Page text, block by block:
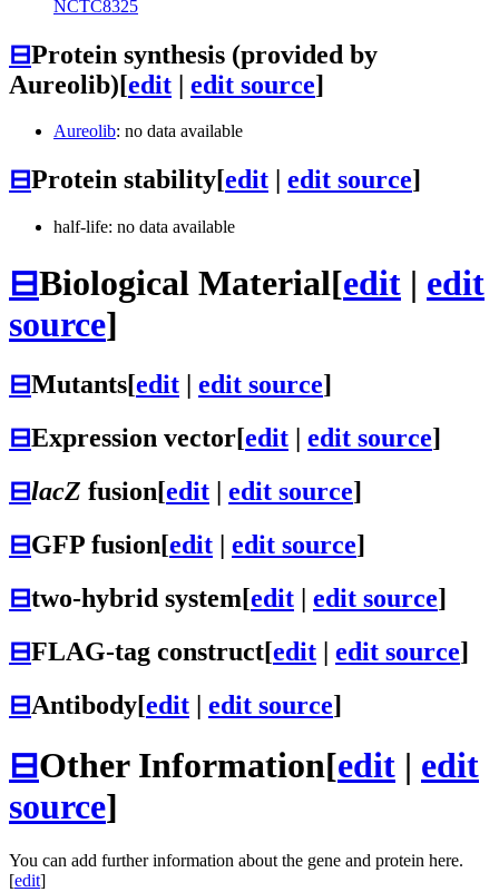
NCTC8325
⊟Protein synthesis (provided by
Aureolib)[edit | edit source]
Aureolib: no data available
⊟Protein stability[edit edit source]
half-life: no data available
⊟Biological Material[edit | edit
source]
⊟Mutants[edit edit source]
⊟Expression vector[edit | edit source]
⊟lacZ fusion[edit | edit source]
⊟GFP fusion[edit | edit source]
⊟two-hybrid system[edit | edit source]
⊟FLAG-tag construct[edit | edit source]
⊟Antibody[edit | edit source]
⊟Other Information[edit | edit
source]
You can add further information about the gene and protein here.
[edit]